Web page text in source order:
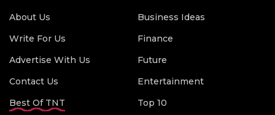
About Us
Write For Us
Advertise With Us
Contact Us
Best Of TNT
Business Ideas
Finance
Future
Entertainment
Top 10